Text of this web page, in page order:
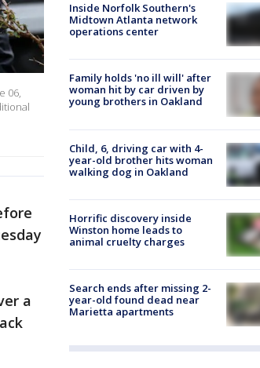
06,
a
Inside Norfolk Southern's
Midtown Atlanta network
operations center
Family holds 'no ill will' after
woman hit by car driven by
young brothers in Oakland
Child, 6, driving car with 4-
year-old brother hits woman
walking dog in Oakland
Horrific discovery inside
Winston home leads to
animal cruelty charges
Search ends after missing 2-
year-old found dead near
Marietta apartments